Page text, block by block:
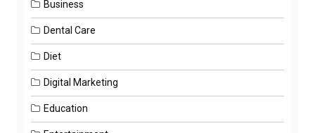
Business
Dental Care
Diet
Digital Marketing
Education